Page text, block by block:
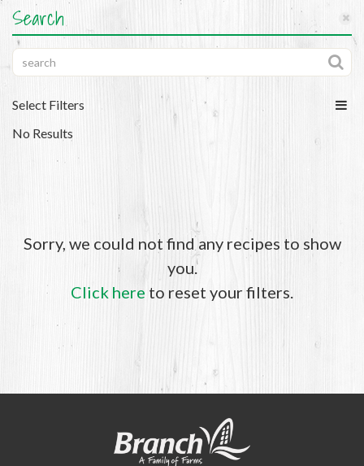
Search
Select Filters
No Results
Sorry, we could not find any recipes to show
you.
Click here to reset your filters.